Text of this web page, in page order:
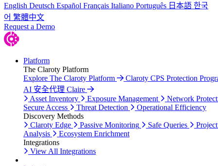
English Deutsch Español Français Italiano Português 日本語 한국
어 繁體中文
Request a Demo
Platform
The Claroty Platform
Explore The Claroty Platform
Claroty CPS Protection
AI 安全代理 Claire
Asset Inventory
Exposure Management
Network
Secure Access
Threat Detection
Operational Efficiency
Discovery Methods
Claroty Edge
Passive Monitoring Safe Queries
Analysis
Ecosystem Enrichment
Integrations
View All Integrations